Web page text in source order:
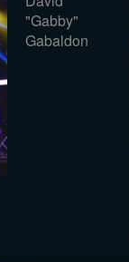
"Gabby"
Gabaldon